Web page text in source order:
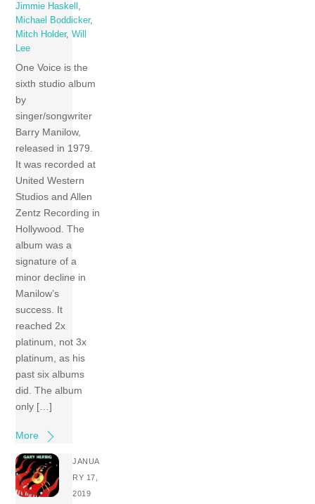
Jimmie Haskell
Michael Boddicker,
Mitch Holder,Will
Lee
One Voice is the
sixth studio album
by
singer/songwriter
Barry Manilow,
released in 1979.
It was recorded at
United Western
Studios and Allen
Zentz Recording in
Hollywood. The
album was a
signature of a
minor decline in
Manilow’s
success. It
reached 2x
platinum, not 3x
platinum, as his
past six albums
did. The album
only […]
More
JANUA
RY 17,
2019